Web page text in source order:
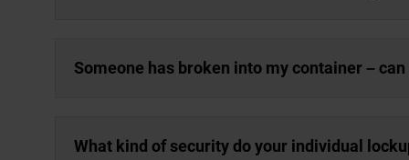
Someone has broken into my container –
What kind of security do your individual